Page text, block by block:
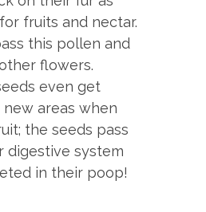
fruits and nectar.
this pollen and
flowers.
even get
areas when
the seeds pass
digestive system
in their poop!